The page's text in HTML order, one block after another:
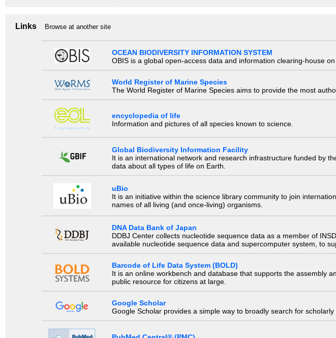
Links Browse at another site
OCEAN BIODIVERSITY INFORMATION SYSTEM
OBIS is a global open-access data and information clearing-house
World Register of Marine Species
The World Register of Marine Species aims to provide the most
encyclopedia of life
Information and pictures of all species known to science.
Global Biodiversity Information Facility
It is an international network and research infrastructure funded by
data about all types of life on Earth.
uBio
It is an initiative within the science library community to join
names of all living (and once-living) organisms.
DNA Data Bank of Japan
DDBJ Center collects nucleotide sequence data as a member of
available nucleotide sequence data and supercomputer system, to
Barcode of Life Data System (BOLD)
It is an online workbench and database that supports the assembly
public resource for citizens at large.
Google Scholar
Google Scholar provides a simple way to broadly search for scholarly